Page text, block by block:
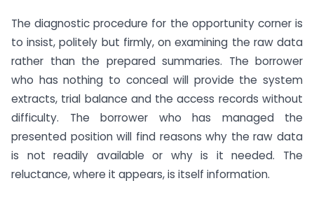
The diagnostic procedure for the opportunity corner is
to insist, politely but firmly, on examining the raw data
rather than the prepared summaries. The borrower
who has nothing to conceal will provide the system
extracts, trial balance and the access records without
difficulty. The borrower who has managed the
presented position will find reasons why the raw data
is not readily available or why is it needed. The
reluctance, where it appears, is itself information.